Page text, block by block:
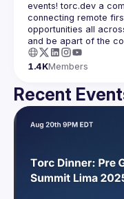
events! torc.dev a
connecting remote
opportunities all
1.4KMembers
Recent